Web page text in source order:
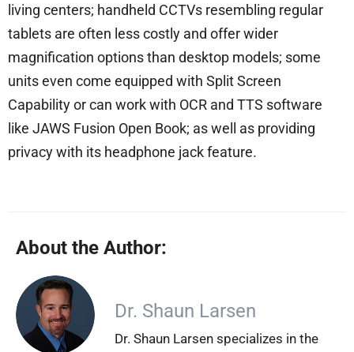
living centers; handheld CCTVs resembling regular
tablets are often less costly and offer wider
magnification options than desktop models; some
units even come equipped with Split Screen
Capability or can work with OCR and TTS software
like JAWS Fusion Open Book; as well as providing
privacy with its headphone jack feature.
About the Author:
Dr. Shaun Larsen
Dr. Shaun Larsen specializes in the